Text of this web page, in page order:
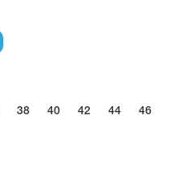
38 40 42 44 46